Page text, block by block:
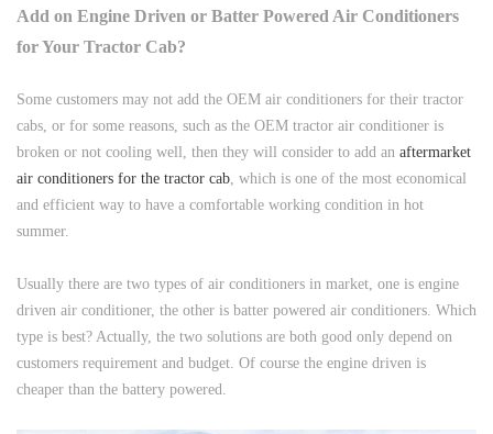
Add on Engine Driven or Batter Powered Air Conditioners
for Your Tractor Cab?
Some customers may not add the OEM air conditioners for their tractor
cabs, or for some reasons, such as the OEM tractor air conditioner is
broken or not cooling well, then they will consider to add an aftermarket
air conditioners for the tractor cab, which is one of the most economical
and efficient way to have a comfortable working condition in hot
summer.
Usually there are two types of air conditioners in market, one is engine
driven air conditioner, the other is batter powered air conditioners. Which
type is best? Actually, the two solutions are both good only depend on
customers requirement and budget. Of course the engine driven is
cheaper than the battery powered.